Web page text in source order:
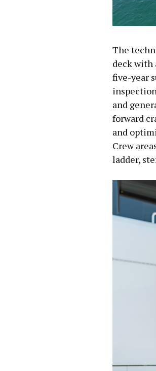
The
deck with
five-year
and
forward
and
Crew
ladder,